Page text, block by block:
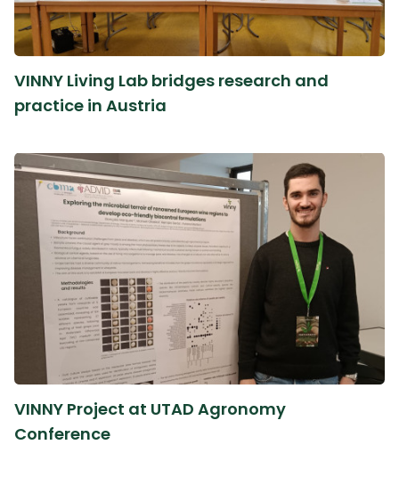
VINNY Living Lab bridges research and
practice in Austria
VINNY Project at UTAD Agronomy
Conference